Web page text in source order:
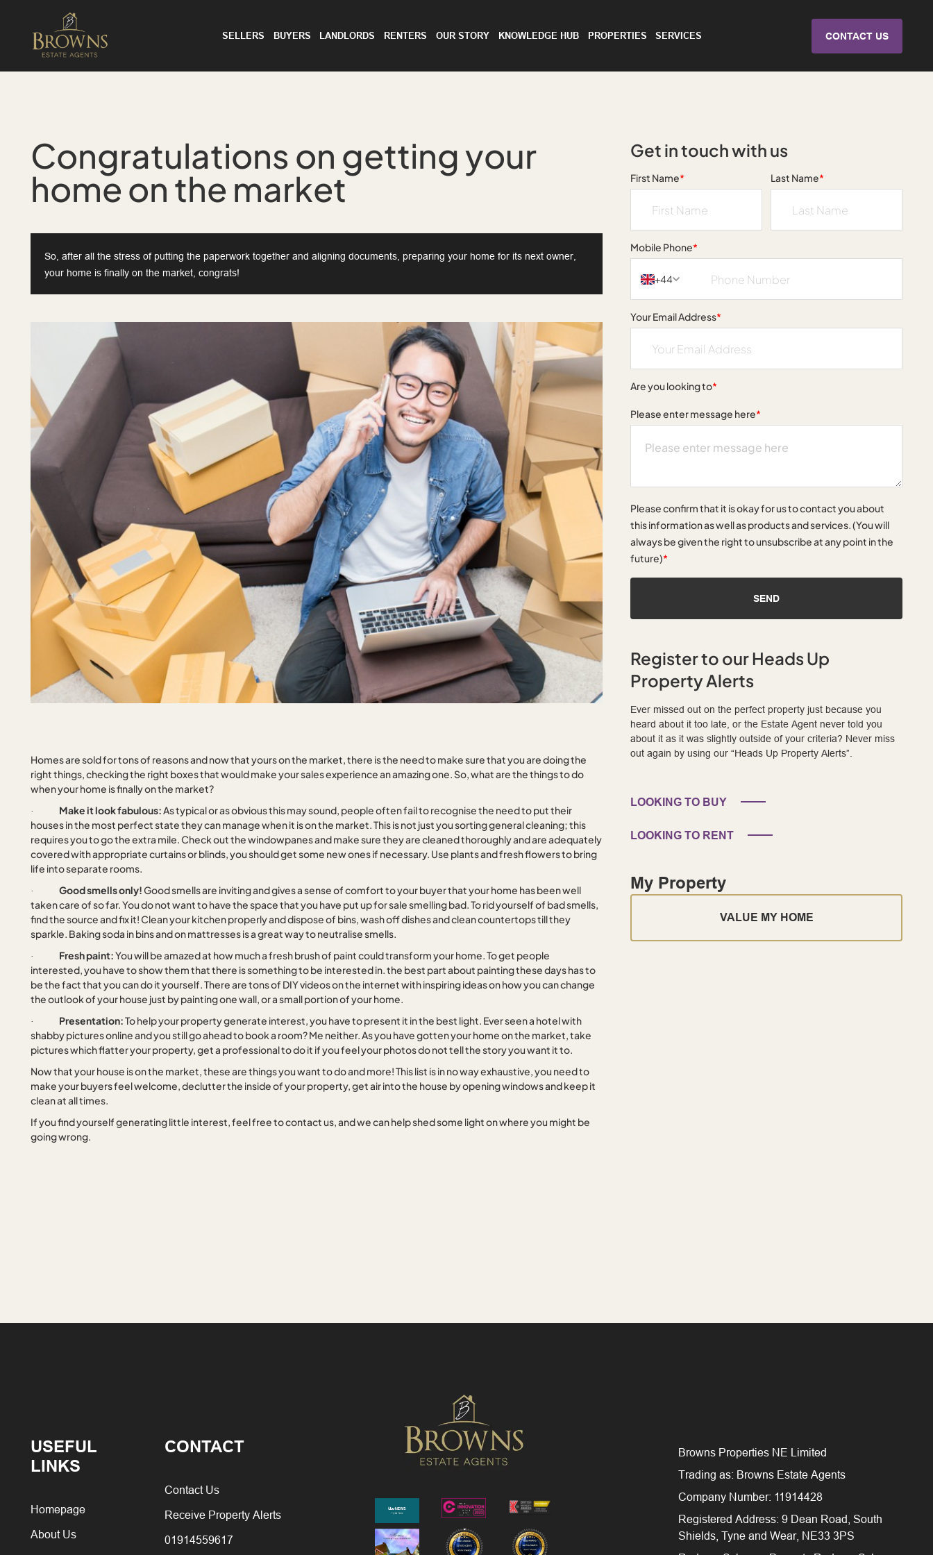
SELLERS BUYERS LANDLORDS RENTERS OUR STORY KNOWLEDGE HUB PROPERTIES SERVICES CONTACT US
Congratulations on getting your
home on the market
So, after all the stress of putting the paperwork together and aligning documents, preparing your home for its next owner,
your home is finally on the market, congrats!
Homes are sold for tons of reasons and now that yours on the market, there is the need to make sure that you are doing the
right things, checking the right boxes that would make your sales experience an amazing one. So, what are the things to do
when your home is finally on the market?
· Make it look fabulous:As typical or as obvious this may sound, people often fail to recognise the need to put their
houses in the most perfect state they can manage when it is on the market. This is not just you sorting general cleaning; this
requires you to go the extra mile. Check out the windowpanes and make sure they are cleaned thoroughly and are adequately
covered with appropriate curtains or blinds, you should get some new ones if necessary. Use plants and fresh flowers to bring
life into separate rooms.
· Good smells only! Good smells are inviting and gives a sense of comfort to your buyer that your home has been well
taken care of so far. You do not want to have the space that you have put up for sale smelling bad. To rid yourself of bad smells,
find the source and fix it! Clean your kitchen properly and dispose of bins, wash off dishes and clean countertops till they
sparkle. Baking soda in bins and on mattresses is a great way to neutralise smells.
· Fresh paint:You will be amazed at how much a fresh brush of paint could transform your home. To get people
interested, you have to show them that there is something to be interested in. the best part about painting these days has to
be the fact that you can do it yourself. There are tons of DIY videos on the internet with inspiring ideas on how you can change
the outlook of your house just by painting one wall, or a small portion of your home.
· Presentation:To help your property generate interest, you have to present it in the best light. Ever seen a hotel with
shabby pictures online and you still go ahead to book a room? Me neither. As you have gotten your home on the market, take
pictures which flatter your property, get a professional to do it if you feel your photos do not tell the story you want it to.
Now that your house is on the market, these are things you want to do and more! This list is in no way exhaustive, you need to
make your buyers feel welcome, declutter the inside of your property, get air into the house by opening windows and keep it
clean at all times.
If you find yourself generating little interest, feel free to contact us, and we can help shed some light on where you might be
going wrong.
Get in touch with us
First Name* Last Name*
Mobile Phone*
+44
Your Email Address*
Are you looking to*
Please enter message here*
Please confirm that it is okay for us to contact you about
this information as well as products and services. (You will
always be given the right to unsubscribe at any point in the
future)*
SEND
Register to our Heads Up
Property Alerts
Ever missed out on the perfect property just because you
heard about it too late, or the Estate Agent never told you
about it as it was slightly outside of your criteria? Never miss
out again by using our “Heads Up Property Alerts”.
LOOKING TO BUY
LOOKING TO RENT
My Property
VALUE MY HOME
USEFUL
LINKS
Homepage
About Us
CONTACT
Contact Us
Receive Property Alerts
01914559617
Browns Properties NE Limited
Trading as: Browns Estate Agents
Company Number: 11914428
Registered Address: 9 Dean Road, South
Shields, Tyne and Wear, NE33 3PS